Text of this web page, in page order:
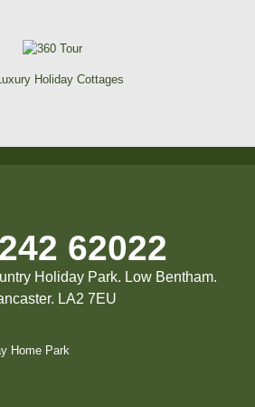
Home Park
62022
Holiday Park. Low Bentham.
LA2 7EU